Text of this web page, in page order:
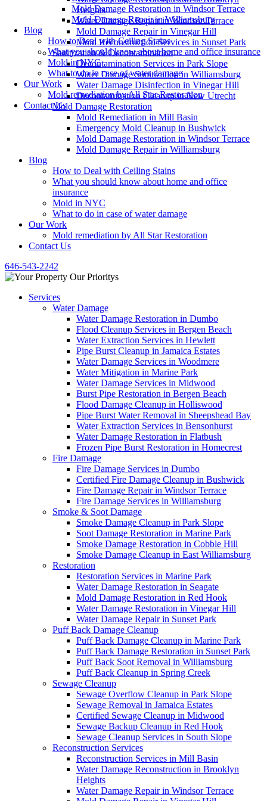
Heights
Water Damage Repair in Windsor Terrace
Mold Damage Repair in Vinegar Hill
Mold Reconstruction Services in Sunset Park
Sanitization & Decontamination
Decontamination Services in Park Slope
Water Damage Sanitization in Williamsburg
Water Damage Disinfection in Vinegar Hill
Decontamination Cleanup in New Utrecht
Mold Damage Restoration
Mold Remediation in Mill Basin
Emergency Mold Cleanup in Bushwick
Mold Damage Restoration in Windsor Terrace
Mold Damage Repair in Williamsburg
Blog
How to Deal with Ceiling Stains
What you should know about home and office
insurance
Mold in NYC
What to do in case of water damage
Our Work
Mold remediation by All Star Restoration
Contact Us
646-543-2242
Services
Water Damage
Water Damage Restoration in Dumbo
Flood Cleanup Services in Bergen Beach
Water Extraction Services in Hewlett
Pipe Burst Cleanup in Jamaica Estates
Water Damage Services in Woodmere
Water Mitigation in Marine Park
Water Damage Services in Midwood
Burst Pipe Restoration in Bergen Beach
Flood Damage Cleanup in Holliswood
Pipe Burst Water Removal in Sheepshead Bay
Water Extraction Services in Bensonhurst
Water Damage Restoration in Flatbush
Frozen Pipe Burst Restoration in Homecrest
Fire Damage
Fire Damage Services in Dumbo
Certified Fire Damage Cleanup in Bushwick
Fire Damage Repair in Windsor Terrace
Fire Damage Services in Williamsburg
Smoke & Soot Damage
Smoke Damage Cleanup in Park Slope
Soot Damage Restoration in Marine Park
Smoke Damage Restoration in Cobble Hill
Smoke Damage Cleanup in East Williamsburg
Restoration
Restoration Services in Marine Park
Water Damage Restoration in Seagate
Mold Damage Restoration in Red Hook
Water Damage Restoration in Vinegar Hill
Water Damage Repair in Sunset Park
Puff Back Damage Cleanup
Puff Back Damage Cleanup in Marine Park
Puff Back Damage Restoration in Sunset Park
Puff Back Soot Removal in Williamsburg
Puff Back Cleanup in Spring Creek
Sewage Cleanup
Sewage Overflow Cleanup in Park Slope
Sewage Removal in Jamaica Estates
Certified Sewage Cleanup in Midwood
Sewage Backup Cleanup in Red Hook
Sewage Cleanup Services in South Slope
Reconstruction Services
Reconstruction Services in Mill Basin
Water Damage Reconstruction in Brooklyn
Heights
Water Damage Repair in Windsor Terrace
Mold Damage Restoration in Windsor Terrace
Mold Damage Repair in Williamsburg
Blog
How to Deal with Ceiling Stains
What you should know about home and office insurance
Mold in NYC
What to do in case of water damage
Our Work
Mold remediation by All Star Restoration
Contact Us